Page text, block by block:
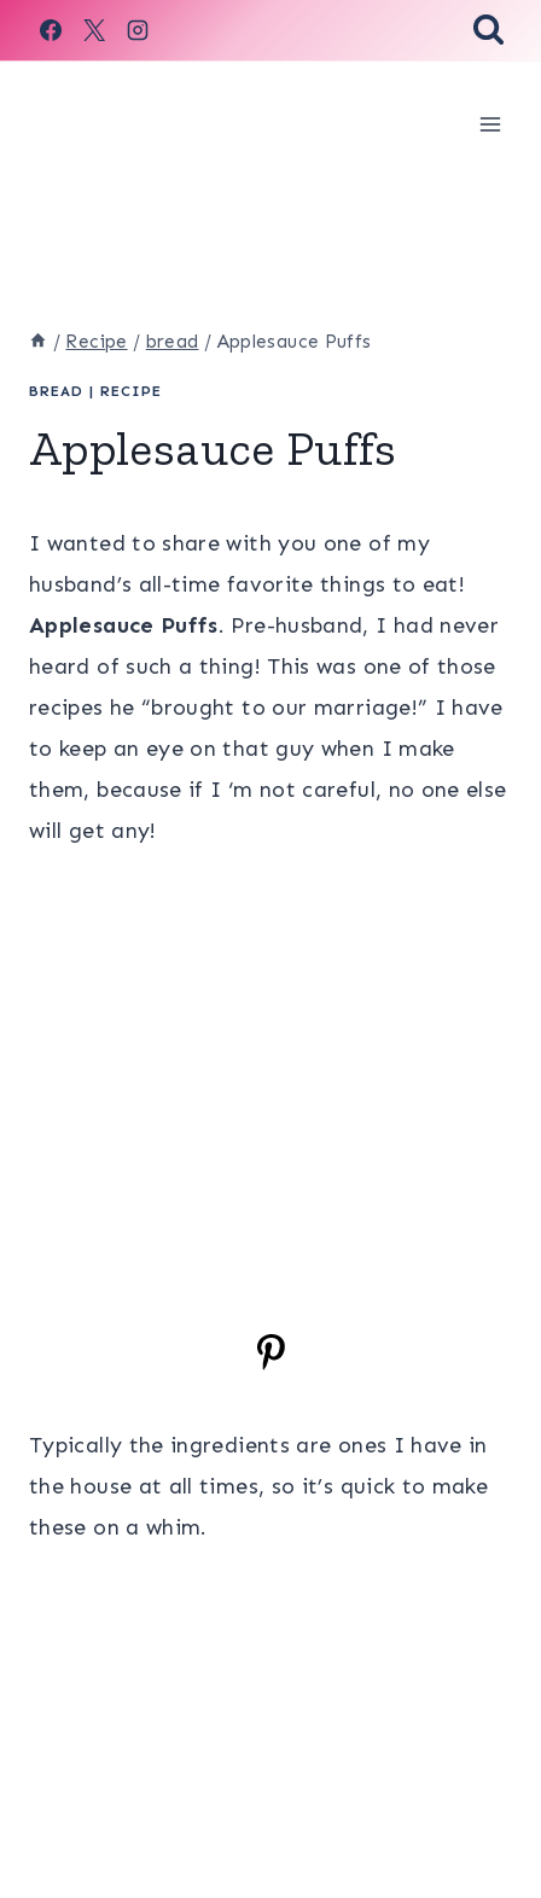
Skip
to
/ Recipe / bread / Applesauce Puffs
BREAD | RECIPE
Applesauce Puffs
I wanted to share with you one of my
husband’s all-time favorite things to eat!
Applesauce Puffs. Pre-husband, I had never
heard of such a thing! This was one of those
recipes he “brought to our marriage!” I have
to keep an eye on that guy when I make
them, because if I ‘m not careful, no one else
will get any!
Typically the ingredients are ones I have in
the house at all times, so it’s quick to make
these on a whim.